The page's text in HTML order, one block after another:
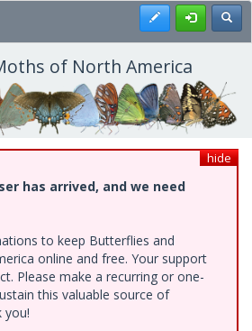
Register
of North America
hide
has arrived, and we need
to keep Butterflies and
online and free. Your support
Please make a recurring or one-
this valuable source of
you!